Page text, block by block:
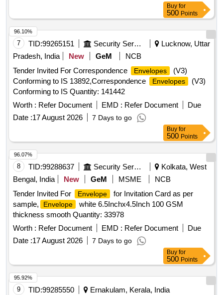
Buy for
500 Points
7 TID:99265151 Security Services
Lucknow, Uttar
Pradesh, India
New GeM
NCB
Tender Invited For Correspondence
Envelopes
(V3)
Conforming to IS 13892,Correspondence
Envelopes
(V3)
Conforming to IS Quantity: 141442
Worth : Refer Document EMD : Refer Document
Due
Date :17 August 2026 7 Days to go
96.10%
Buy for
500 Points
8 TID:99288637 Security Services
Kolkata, West
Bengal, India
New GeM MSME
NCB
Tender Invited For
Envelope
for Invitation Card as per
sample,
Envelope
white 6.5Inchx4.5Inch 100 GSM
thickness smooth Quantity: 33978
Worth : Refer Document EMD : Refer Document
Due
Date :17 August 2026 7 Days to go
96.07%
Buy for
500 Points
9 TID:99285550
Ernakulam, Kerala, India
95.92%